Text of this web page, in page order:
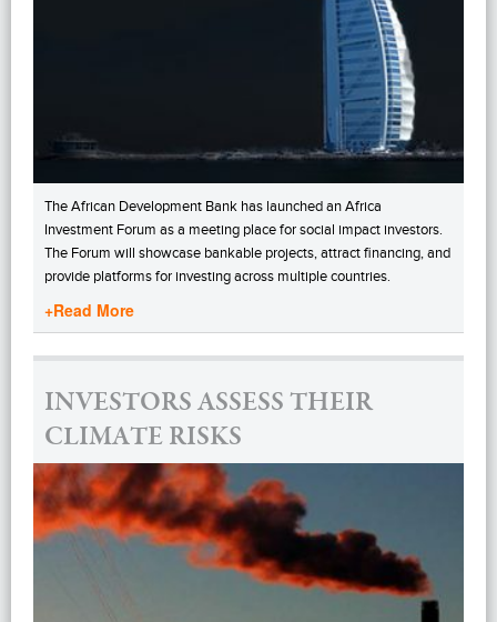
The African Development Bank has launched an Africa
Investment Forum as a meeting place for social impact investors.
The Forum will showcase bankable projects, attract financing, and
provide platforms for investing across multiple countries.
+Read More
INVESTORS ASSESS THEIR
CLIMATE RISKS